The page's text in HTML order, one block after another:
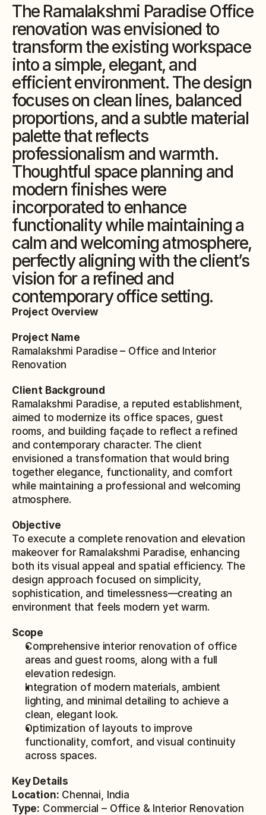
The Ramalakshmi Paradise Office
renovation was envisioned to
transform the existing workspace
into a simple, elegant, and
efficient environment. The design
focuses on clean lines, balanced
proportions, and a subtle material
palette that reflects
professionalism and warmth.
Thoughtful space planning and
modern finishes were
incorporated to enhance
functionality while maintaining a
calm and welcoming atmosphere,
perfectly aligning with the client’s
vision for a refined and
contemporary office setting.
Project Overview
Project Name
Ramalakshmi Paradise – Office and Interior
Renovation
Client Background
Ramalakshmi Paradise, a reputed establishment,
aimed to modernize its office spaces, guest
rooms, and building façade to reflect a refined
and contemporary character. The client
envisioned a transformation that would bring
together elegance, functionality, and comfort
while maintaining a professional and welcoming
atmosphere.
Objective
To execute a complete renovation and elevation
makeover for Ramalakshmi Paradise, enhancing
both its visual appeal and spatial efficiency. The
design approach focused on simplicity,
sophistication, and timelessness—creating an
environment that feels modern yet warm.
Scope
Comprehensive interior renovation of office
areas and guest rooms, along with a full
elevation redesign.
Integration of modern materials, ambient
lighting, and minimal detailing to achieve a
clean, elegant look.
Optimization of layouts to improve
functionality, comfort, and visual continuity
across spaces.
Key Details
Location: Chennai, India
Type: Commercial – Office & Interior Renovation